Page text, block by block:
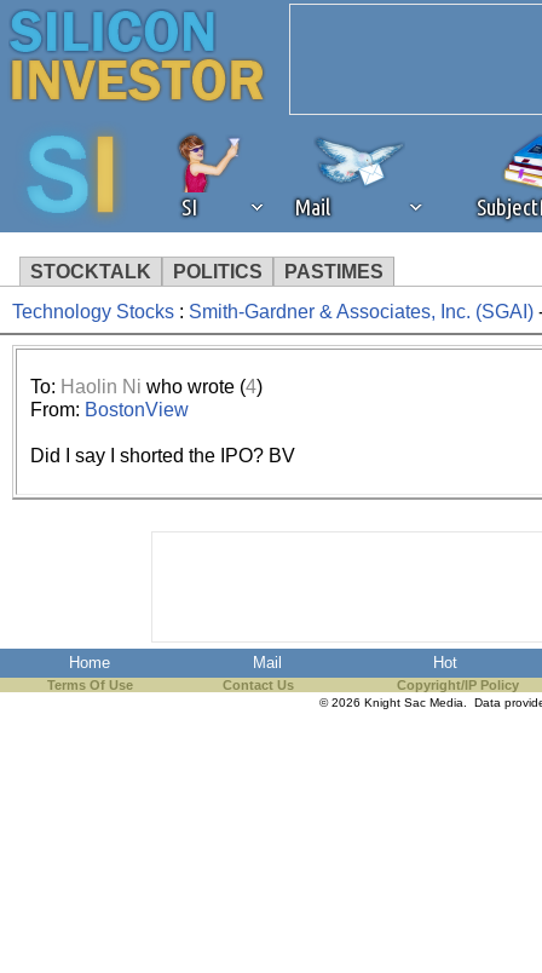
SI Mail
STOCKTALK POLITICS PASTIMES
We've detected that you're
browser plug-in or feature.
revenue to the continued
ask that you disable ad
ad blocker but are still
browser's tracking
Technology Stocks : Smith-Gardner & Associates, Inc. (SGAI)
To: Haolin Ni who wrote (4)
From: BostonView
Did I say I shorted the IPO? BV
Home Mail Hot
Terms Of Use Contact Us Copyright/IP Policy
© 2026 Knight Sac Media. Data